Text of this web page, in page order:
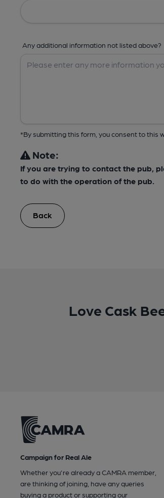
Any additional information not listed above?
*By submitting this form, you consent to this
Note:
If you are trying to contact the pub,
to do with the operation of the pub.
Back
Love Cask
Campaign for Real Ale
Whether you're already a CAMRA member,
are thinking of joining, have any queries
buying a product or supporting our